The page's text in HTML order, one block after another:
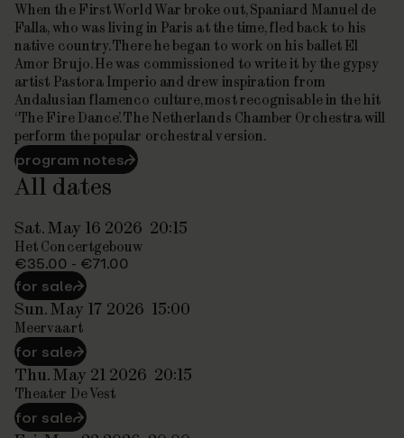
When the First World War broke out, Spaniard Manuel de
Falla, who was living in Paris at the time, fled back to his
native country. There he began to work on his ballet El
Amor Brujo. He was commissioned to write it by the gypsy
artist Pastora Imperio and drew inspiration from
Andalusian flamenco culture, most recognisable in the hit
‘The Fire Dance’. The Netherlands Chamber Orchestra will
perform the popular orchestral version.
program notes⮫
All dates
Sat. May 16 2026 20:15
Het Concertgebouw
€35.00 - €71.00
for sale⮫
Sun. May 17 2026 15:00
Meervaart
for sale⮫
Thu. May 21 2026 20:15
Theater De Vest
for sale⮫